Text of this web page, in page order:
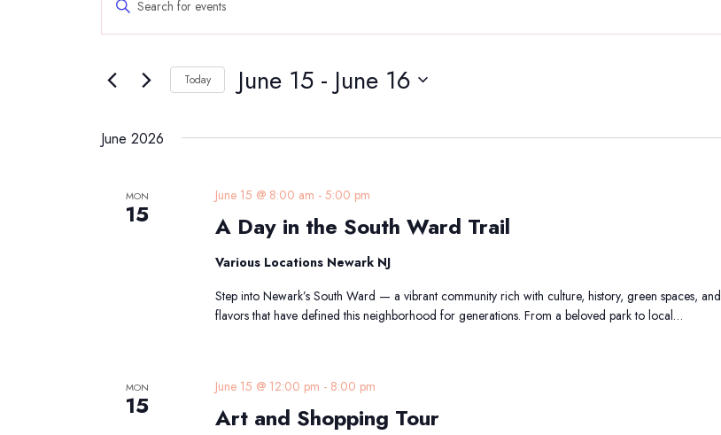
Search
and
Navigation
for
Keyword.
Today June 15 - June 16
date.
June 2026
MON
15 A Day in the South Ward Trail
June 15 @ 8:00 am -5:00 pm
in
South
Ward
Trail
Various Locations Newark NJ
Step into Newark’s South Ward — a vibrant community rich with culture, history, green spaces, and
flavors that have defined this neighborhood for generations. From a beloved park to local…
MON
15 Art and Shopping Tour
June 15 @ 12:00 pm - 8:00 pm
Shopping